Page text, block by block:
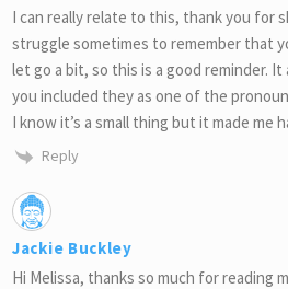
I can really relate to this, thank you for
struggle sometimes to remember that
let go a bit, so this is a good reminder.
you included they as one of the
I know it’s a small thing but it made me
Reply
Jackie Buckley
Hi Melissa, thanks so much for reading